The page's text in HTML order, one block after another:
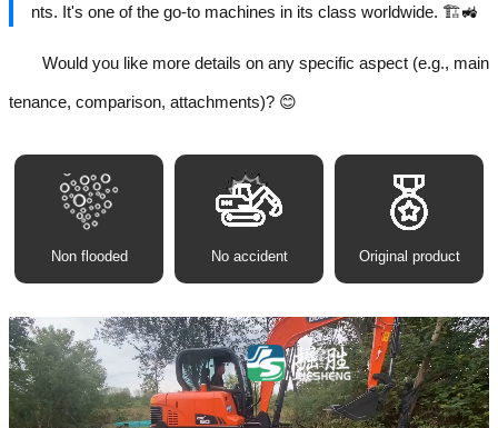
nts. It's one of the go-to machines in its class worldwide. 🏗️🚜
Would you like more details on any specific aspect (e.g., main
tenance, comparison, attachments)? 😊
Non flooded No accident Original product